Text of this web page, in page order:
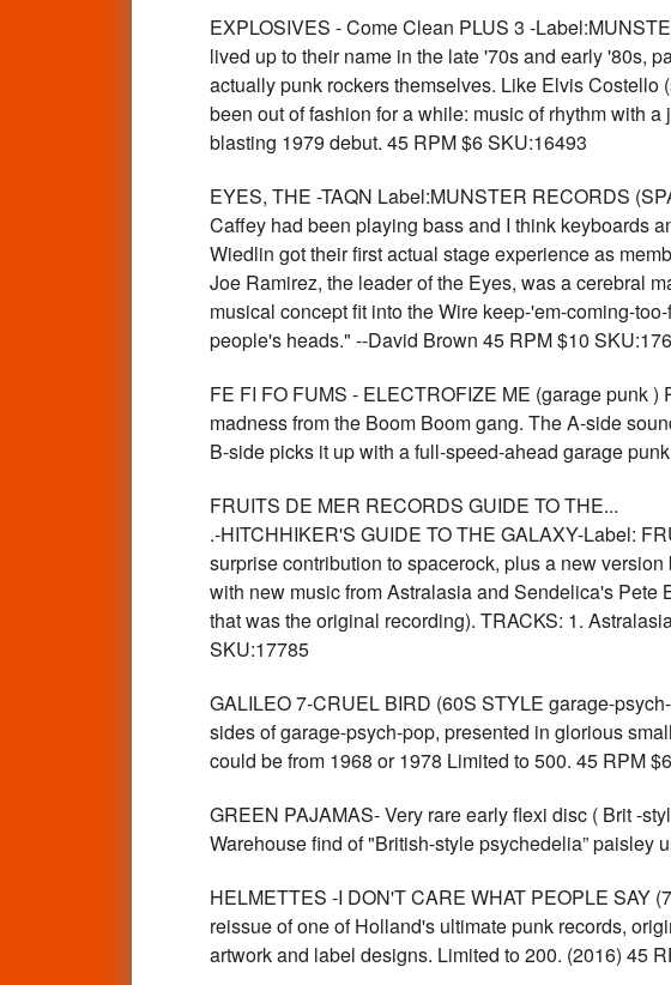
EXPLOSIVES - Come Clean PLUS 3 -
lived up to their name in the late '70s and early '80s,
actually punk rockers themselves. Like Elvis Costello
been out of fashion for a while: music of rhythm with
blasting 1979 debut. 45 RPM $6 SKU:16493
EYES, THE -TAQN Label:MUNSTER RECORDS
Caffey had been playing bass and I think keyboards
Wiedlin got their first actual stage experience as
Joe Ramirez, the leader of the Eyes, was a cerebral
musical concept fit into the Wire keep-'em-coming-
people's heads." --David Brown 45 RPM $10
FE FI FO FUMS - ELECTROFIZE ME (garage punk
madness from the Boom Boom gang. The A-side
B-side picks it up with a full-speed-ahead garage
FRUITS DE MER RECORDS GUIDE TO THE...
.-HITCHHIKER'S GUIDE TO THE GALAXY-Label:
surprise contribution to spacerock, plus a new
with new music from Astralasia and Sendelica's Pete
that was the original recording). TRACKS: 1.
SKU:17785
GALILEO 7-CRUEL BIRD (60S STYLE garage-
sides of garage-psych-pop, presented in glorious
could be from 1968 or 1978 Limited to 500. 45 RPM
GREEN PAJAMAS- Very rare early flexi disc ( Brit -
Warehouse find of "British-style psychedelia” paisley
HELMETTES -I DON'T CARE WHAT PEOPLE SAY
reissue of one of Holland's ultimate punk records,
artwork and label designs. Limited to 200. (2016) 45